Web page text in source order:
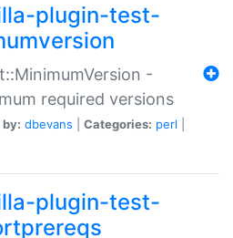
plugin-test-
-
required versions
dbevans Categories: perl
plugin-test-